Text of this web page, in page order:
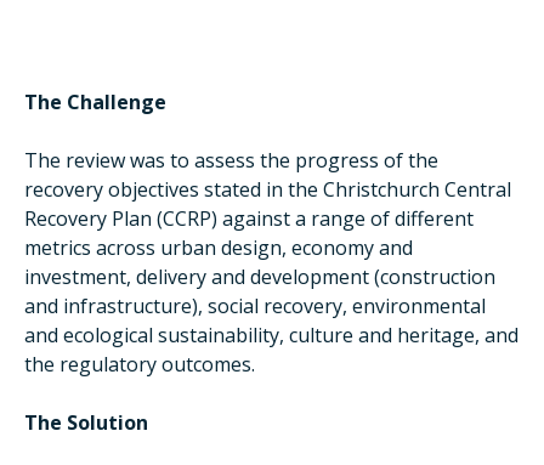
The Challenge
The review was to assess the progress of the
recovery objectives stated in the Christchurch Central
Recovery Plan (CCRP) against a range of different
metrics across urban design, economy and
investment, delivery and development (construction
and infrastructure), social recovery, environmental
and ecological sustainability, culture and heritage, and
the regulatory outcomes.
The Solution